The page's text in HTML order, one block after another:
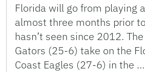
Florida will go from playing
almost three months prior
hasn’t seen since 2012.
Gators (25-6) take on the
Coast Eagles (27-6) in the …